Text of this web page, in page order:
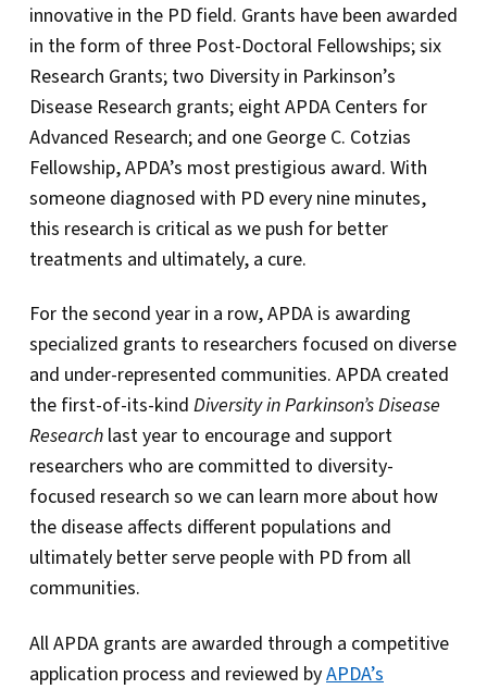
innovative in the PD field. Grants have been awarded
in the form of three Post-Doctoral Fellowships; six
Research Grants; two Diversity in Parkinson’s
Disease Research grants; eight APDA Centers for
Advanced Research; and one George C. Cotzias
Fellowship, APDA’s most prestigious award. With
someone diagnosed with PD every nine minutes,
this research is critical as we push for better
treatments and ultimately, a cure.
For the second year in a row, APDA is awarding
specialized grants to researchers focused on diverse
and under-represented communities. APDA created
the first-of-its-kind Diversity in Parkinson’s Disease
Research last year to encourage and support
researchers who are committed to diversity-
focused research so we can learn more about how
the disease affects different populations and
ultimately better serve people with PD from all
communities.
All APDA grants are awarded through a competitive
application process and reviewed byAPDA’s